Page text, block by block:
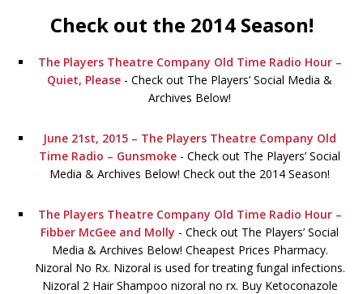
Check out the 2014 Season!
The Players Theatre Company Old Time Radio Hour –
Quiet, Please - Check out The Players’ Social Media &
Archives Below!
June 21st, 2015 – The Players Theatre Company Old
Time Radio – Gunsmoke - Check out The Players’ Social
Media & Archives Below! Check out the 2014 Season!
The Players Theatre Company Old Time Radio Hour –
Fibber McGee and Molly - Check out The Players’ Social
Media & Archives Below! Cheapest Prices Pharmacy.
Nizoral No Rx. Nizoral is used for treating fungal infections.
Nizoral 2 Hair Shampoo nizoral no rx. Buy Ketoconazole